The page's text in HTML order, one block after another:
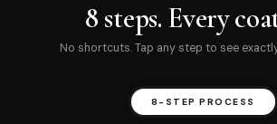
8 steps. Every
No shortcuts. Tap any step to see
8-STEP PROCESS